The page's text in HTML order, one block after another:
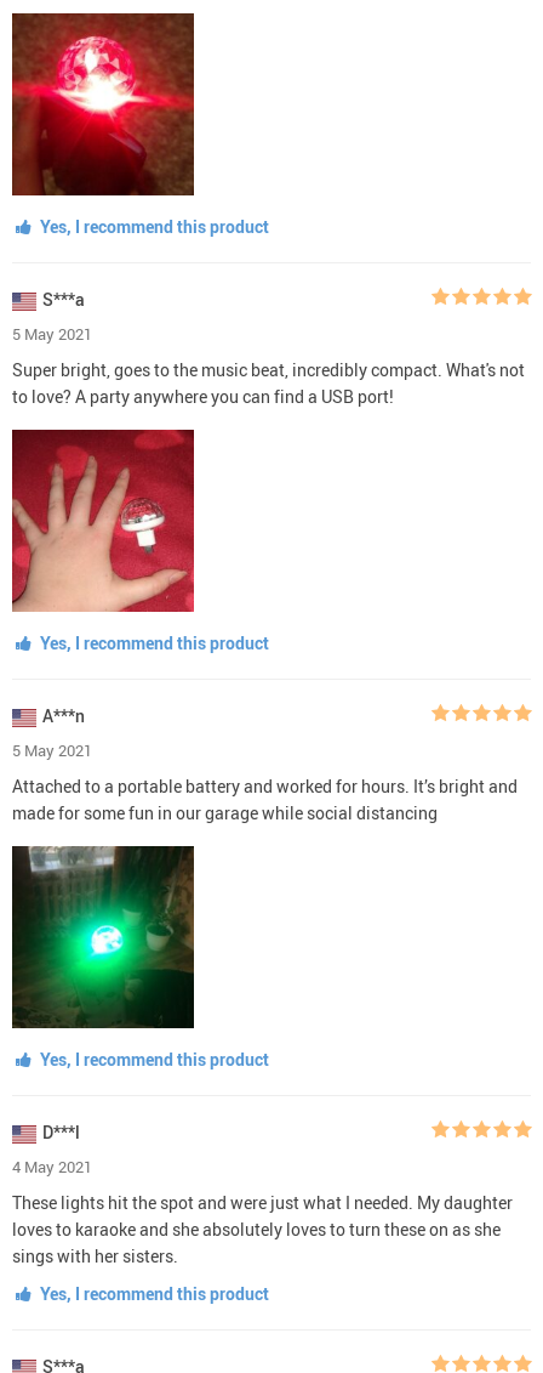
Yes, I recommend this product
S***a
5 May 2021
Super bright, goes to the music beat, incredibly compact. What's not
to love? A party anywhere you can find a USB port!
Yes, I recommend this product
A***n
5 May 2021
Attached to a portable battery and worked for hours. It’s bright and
made for some fun in our garage while social distancing
Yes, I recommend this product
D***l
4 May 2021
These lights hit the spot and were just what I needed. My daughter
loves to karaoke and she absolutely loves to turn these on as she
sings with her sisters.
Yes, I recommend this product
S***a